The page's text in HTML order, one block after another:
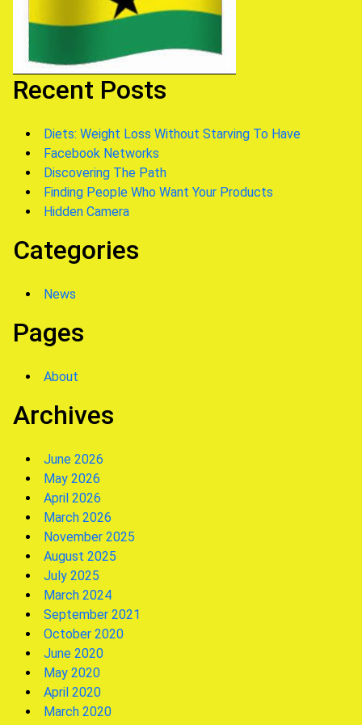
Recent Posts
Diets: Weight Loss Without Starving To Have
Facebook Networks
Discovering The Path
Finding People Who Want Your Products
Hidden Camera
Categories
News
Pages
About
Archives
June 2026
May 2026
April 2026
March 2026
November 2025
August 2025
July 2025
March 2024
September 2021
October 2020
June 2020
May 2020
April 2020
March 2020